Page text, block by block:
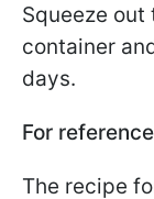
Squeeze
container
days.
For reference
The recipe